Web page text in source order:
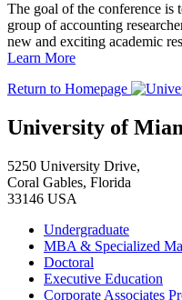
The goal of the conference is
group of accounting
new and exciting academic
Learn More
Return to Homepage
University of
5250 University Drive,
Coral Gables, Florida
33146 USA
Undergraduate
MBA & Specialized
Doctoral
Executive Education
Corporate Associates